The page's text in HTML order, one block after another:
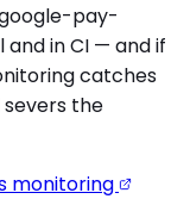
pay-
in CI — and if
catches
severs the
monitoring